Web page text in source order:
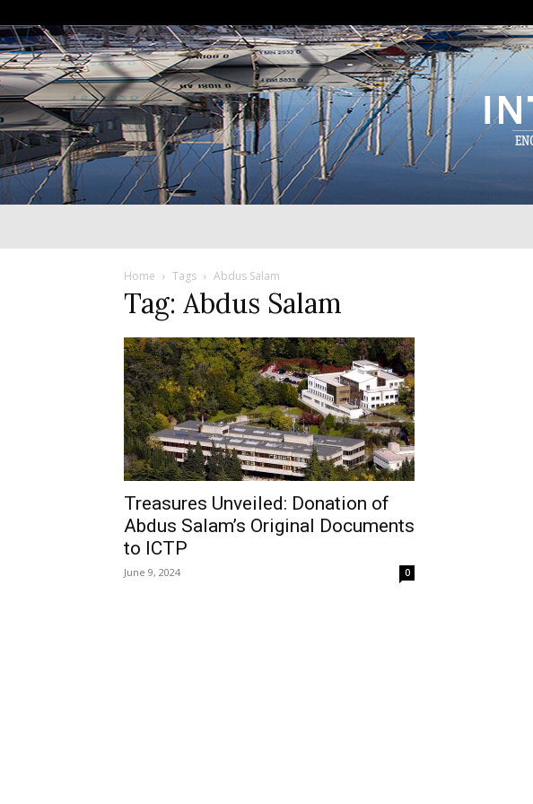
Home Tags Abdus Salam
Tag: Abdus Salam
Treasures Unveiled: Donation of
Abdus Salam’s Original Documents
to ICTP
June 9, 2024 0